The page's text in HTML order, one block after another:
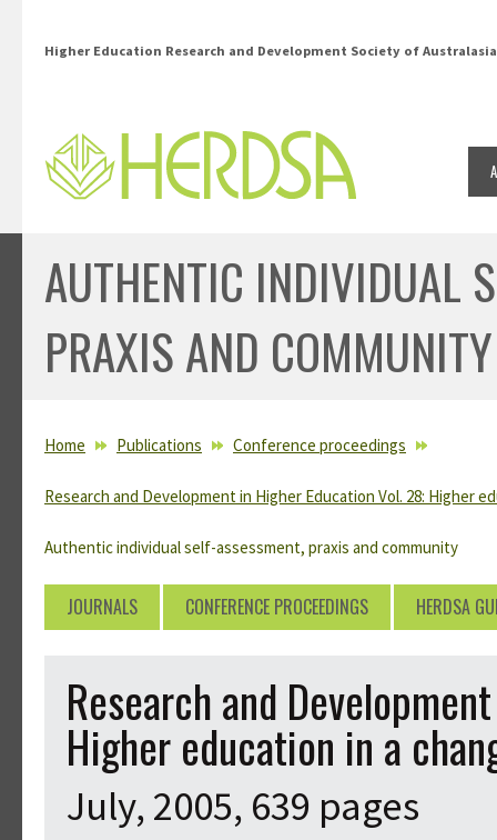
Higher Education Research and Development Society of Australasia
AUTHENTIC INDIVIDUAL
PRAXIS AND COMMUNITY
YOU ARE HERE
Home Publications Conference proceedings
Research and Development in Higher Education Vol. 28: Higher
Authentic individual self-assessment, praxis and community
JOURNALS CONFERENCE PROCEEDINGS HERDSA
Research and
Higher education in a
July, 2005, 639 pages